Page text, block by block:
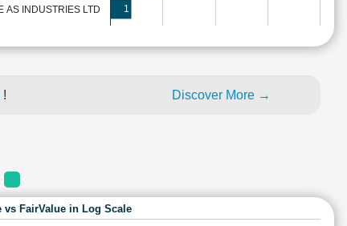
AS INDUSTRIES LTD 1
! Discover More →
vs FairValue in Log Scale